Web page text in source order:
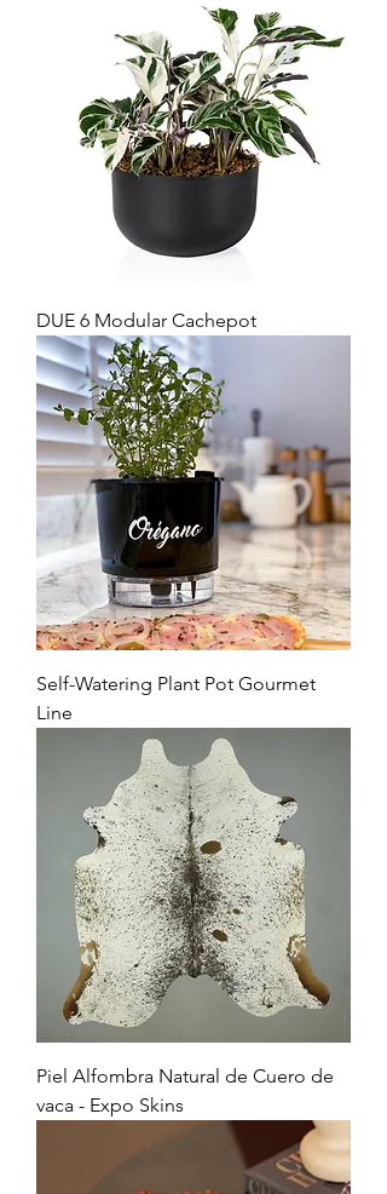
DUE 6 Modular Cachepot
Self-Watering Plant Pot Gourmet
Line
Piel Alfombra Natural de Cuero de
vaca - Expo Skins